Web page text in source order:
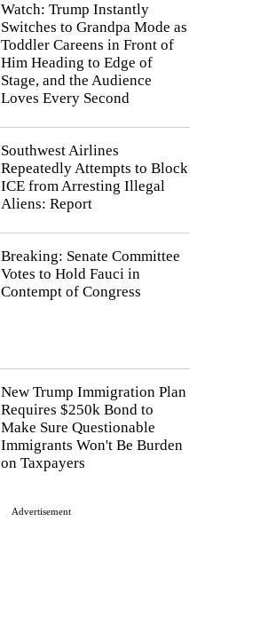
Watch: Trump Instantly
Switches to Grandpa Mode as
Toddler Careens in Front of
Him Heading to Edge of
Stage, and the Audience
Loves Every Second
Southwest Airlines
Repeatedly Attempts to Block
ICE from Arresting Illegal
Aliens: Report
Breaking: Senate Committee
Votes to Hold Fauci in
Contempt of Congress
New Trump Immigration Plan
Requires $250k Bond to
Make Sure Questionable
Immigrants Won't Be Burden
on Taxpayers
Advertisement